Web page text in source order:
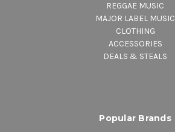
REGGAE MUSIC
MAJOR LABEL MUSIC
CLOTHING
ACCESSORIES
DEALS & STEALS
Popular Brands